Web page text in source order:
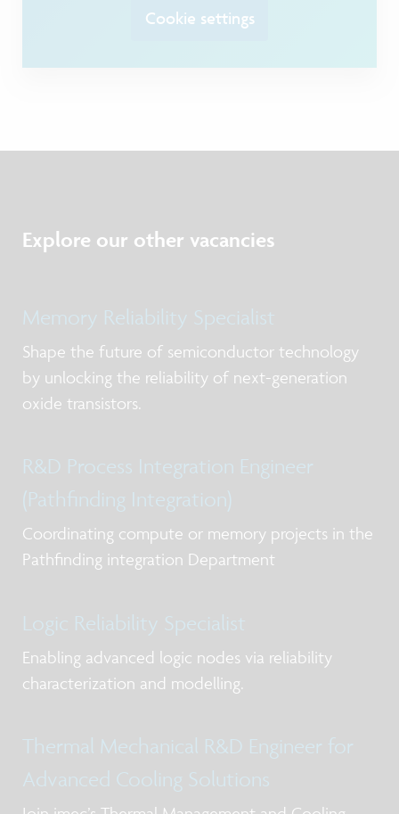
Cookie settings
Explore our other vacancies
Memory Reliability Specialist
Shape the future of semiconductor technology
by unlocking the reliability of next-generation
oxide transistors.
R&D Process Integration Engineer
(Pathfinding Integration)
Coordinating compute or memory projects in the
Pathfinding integration Department
Logic Reliability Specialist
Enabling advanced logic nodes via reliability
characterization and modelling.
Thermal Mechanical R&D Engineer for
Advanced Cooling Solutions